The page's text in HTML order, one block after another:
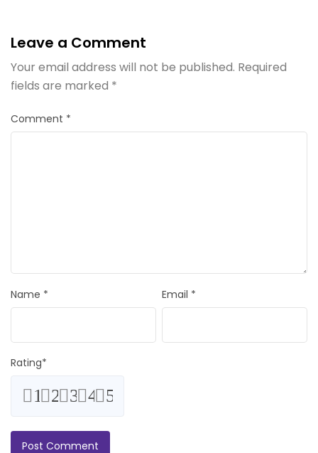
Leave a Comment
Your email address will not be published. Required
fields are marked *
Comment *
Name * Email *
Rating*
5
4
3
2
1